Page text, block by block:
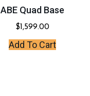
ABE Quad Base
$1,599.00
Add To Cart